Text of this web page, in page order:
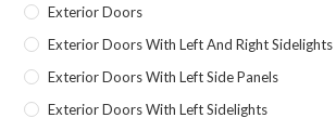
Exterior Doors
Exterior Doors With Left And Right Sidelights
Exterior Doors With Left Side Panels
Exterior Doors With Left Sidelights